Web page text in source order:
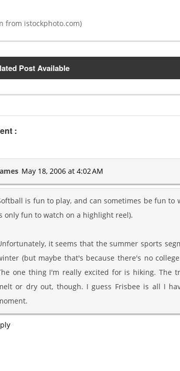
from istockphoto.com)
Post Available
:
May 18, 2006 at 4:02 AM
is fun to play, and can sometimes be fun to
only fun to watch on a highlight reel).
it seems that the summer sports
(but maybe that's because there's no
one thing I'm really excited for is hiking. The
or dry out, though. I guess Frisbee is all I